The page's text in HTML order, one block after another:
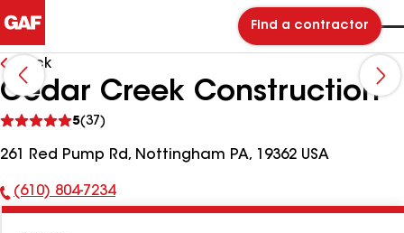
Find a contractor
Back
Cedar Creek Construction
5(37)
reviews
261 Red Pump Rd, Nottingham PA, 19362 USA
Phone
(610) 804-7234